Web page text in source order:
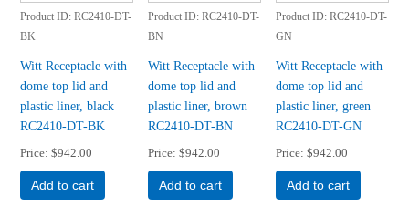
Product ID RC2410-DT-
BK
Witt Receptacle with
dome top lid and
plastic liner, black
RC2410-DT-BK
Price $942.00
Add to cart
Product ID RC2410-DT-
BN
Witt Receptacle with
dome top lid and
plastic liner, brown
RC2410-DT-BN
Price $942.00
Add to cart
Product ID RC2410-DT-
GN
Witt Receptacle with
dome top lid and
plastic liner, green
RC2410-DT-GN
Price $942.00
Add to cart